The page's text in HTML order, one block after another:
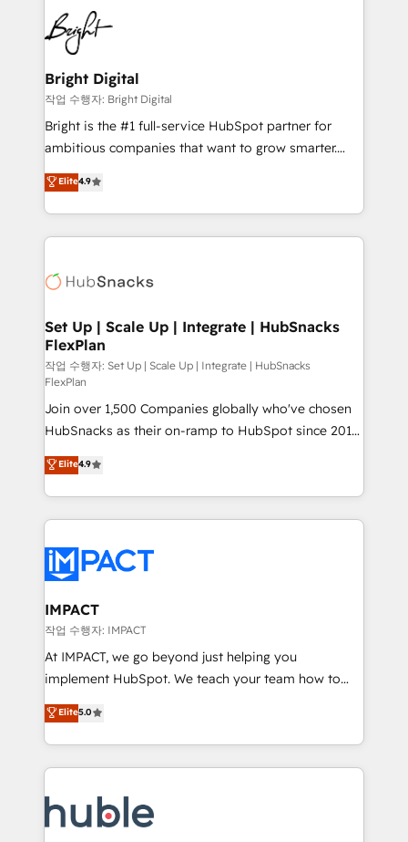
HubSpot COS Performance Award 🏆2014 HubSpot
COS Design Award 🏆2013 HubSpot Marketplace
Partner 📆Founded in 1997
lasting impact. We specialize in: • Turnkey and end-
to-end HubSpot implementations • Onboarding for
Sales, Service, Marketing & Content Hubs • AI voice
and chat agents, predictive automation, and smart
workflows • Salesforce + HubSpot integration •
Website design and CMS development • ERP
integration: SAP, NetSuite, Microsoft Dynamics, … •
platform • Client/member portals built on HubSpot •
CaterSuite for the catering industry • Custom and
WooCommerce, BuilderTrend, and more Experience
the difference — reach out to see how AI + HubSpot
Bright Digital
작업 수행자: Bright Digital
Bright is the #1 full-service HubSpot partner for
ambitious companies that want to grow smarter.
From HubSpot onboarding, to training, from
developing a new website to lead generation and
digital marketing; we do it all (and with great
results)! In short, our services include: - HubSpot
HubSpot development: websites, custom modules,
marketing, advertising, campaigns, content and
design We connect people, data and technology to
improve customer experiences. With our bright
people, exciting ideas and can-do mentality, we
ensure revenue growth on a daily basis. So tell us
your challenge; our passionate and growth driven
team of 100+ experts is ready for you! Driving digital
growth | www.brightdigital.com
Elite4.9
Set Up | Scale Up | Integrate | HubSnacks
FlexPlan
작업 수행자: Set Up | Scale Up | Integrate | HubSnacks
FlexPlan
Join over 1,500 Companies globally who've chosen
HubSnacks as their on-ramp to HubSpot since 2014
Simple pay-as-you-go plans that accelerate value...
1️⃣ Set Up | Onboarding New or Check-fixing existing
HubSpot portals 2️⃣ Scale Up | 100% HubSpot Task
Execution... Global 24/7 ... All Experts 3️⃣ Integrate |
Slash months from your API Integration project... ⬅️
Click "Contact Business" ⬅️ to access 150+ Kickstart
Integration templates that put HubSpot in the center
of your tech stack, syncing... 🛍️ Shopify or
WooCommerce 💲 Stripe or Paypal 💰 Sage or
Netsuite 🤖 Google or Microsoft ✍️ DocuSign or
the rare Advanced "Custom Integrations"
Accreditation, securely sync data across... 🔄 any
new HubSpot portal with Advanced Website and
CRM Migrations using our in-house "HubScrub" Tool.
Elite4.9
IMPACT
작업 수행자: IMPACT
At IMPACT, we go beyond just helping you
implement HubSpot. We teach your team how to
master it. As the creators of the Endless Customers
System™ (the next evolution of They Ask, You
Answer), we’re the only HubSpot partner built
entirely around coaching and training. That means
skills, processes, and internal team you need to
attract the right buyers, close deals faster, and grow
Elite5.0